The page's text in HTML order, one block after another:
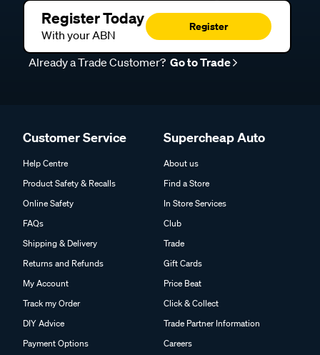
Register Today
With your ABN
Register
Already a Trade Customer? Go to Trade
Customer Service
Help Centre
Product Safety & Recalls
Online Safety
FAQs
Shipping & Delivery
Returns and Refunds
My Account
Track my Order
DIY Advice
Payment Options
Supercheap Auto
About us
Find a Store
In Store Services
Club
Trade
Gift Cards
Price Beat
Click & Collect
Trade Partner Information
Careers